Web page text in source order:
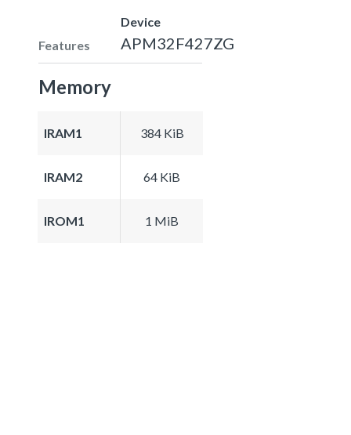
Features
Device
APM32F427ZG
Memory
IRAM1 384 KiB
IRAM2 64 KiB
IROM1 1 MiB